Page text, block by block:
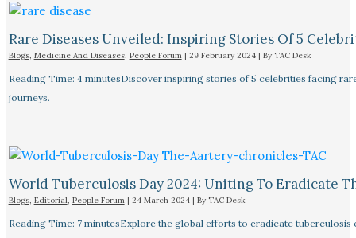
Rare Diseases Unveiled: Inspiring Stories Of 5
Blogs, Medicine And Diseases, People Forum| 29 February 2024 | By TAC Desk
Reading Time: 4 minutesDiscover inspiring stories of 5 celebrities facing
journeys.
World Tuberculosis Day 2024: Uniting To Eradicate
Blogs, Editorial, People Forum| 24 March 2024 | By TAC Desk
Reading Time: 7 minutesExplore the global efforts to eradicate